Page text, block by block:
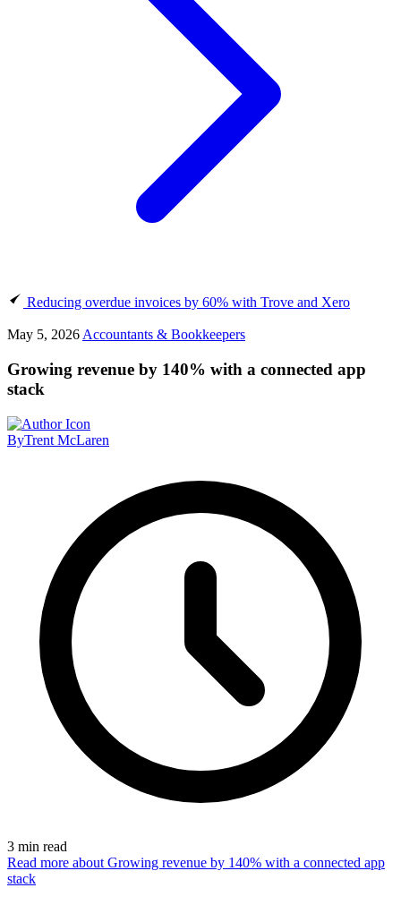
Reducing overdue invoices by 60% with Trove and Xero
May 5, 2026 Accountants & Bookkeepers
Growing revenue by 140% with a connected app
stack
ByTrent McLaren
3 min read
Read more about Growing revenue by 140% with a connected app
stack